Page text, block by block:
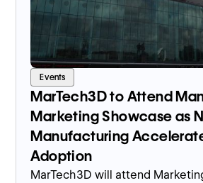
Events
MarTech3D to Attend
Marketing Showcase as
Manufacturing
Adoption
MarTech3D will attend